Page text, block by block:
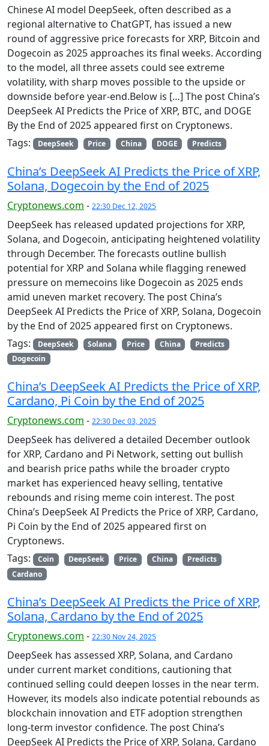
Chinese AI model DeepSeek, often described as a
regional alternative to ChatGPT, has issued a new
round of aggressive price forecasts for XRP, Bitcoin and
Dogecoin as 2025 approaches its final weeks. According
to the model, all three assets could see extreme
volatility, with sharp moves possible to the upside or
downside before year-end.Below is […] The post China’s
DeepSeek AI Predicts the Price of XRP, BTC, and DOGE
By the End of 2025 appeared first on Cryptonews.
Tags:
DeepSeek Price China DOGE Predicts
China’s DeepSeek AI Predicts the Price of XRP,
Solana, Dogecoin by the End of 2025
Cryptonews.com - 22:30 Dec 12, 2025
DeepSeek has released updated projections for XRP,
Solana, and Dogecoin, anticipating heightened volatility
through December. The forecasts outline bullish
potential for XRP and Solana while flagging renewed
pressure on memecoins like Dogecoin as 2025 ends
amid uneven market recovery. The post China’s
DeepSeek AI Predicts the Price of XRP, Solana, Dogecoin
by the End of 2025 appeared first on Cryptonews.
Tags:
DeepSeek Solana Price China
Predicts
Dogecoin
China’s DeepSeek AI Predicts the Price of XRP,
Cardano, Pi Coin by the End of 2025
Cryptonews.com - 22:30 Dec 03, 2025
DeepSeek has delivered a detailed December outlook
for XRP, Cardano and Pi Network, setting out bullish
and bearish price paths while the broader crypto
market has experienced heavy selling, tentative
rebounds and rising meme coin interest. The post
China’s DeepSeek AI Predicts the Price of XRP, Cardano,
Pi Coin by the End of 2025 appeared first on
Cryptonews.
Tags:
Coin DeepSeek Price China
Predicts
Cardano
China’s DeepSeek AI Predicts the Price of XRP,
Solana, Cardano by the End of 2025
Cryptonews.com - 22:30 Nov 24, 2025
DeepSeek has assessed XRP, Solana, and Cardano
under current market conditions, cautioning that
continued selling could deepen losses in the near term.
However, its models also indicate potential rebounds as
blockchain innovation and ETF adoption strengthen
long-term investor confidence. The post China’s
DeepSeek AI Predicts the Price of XRP, Solana, Cardano